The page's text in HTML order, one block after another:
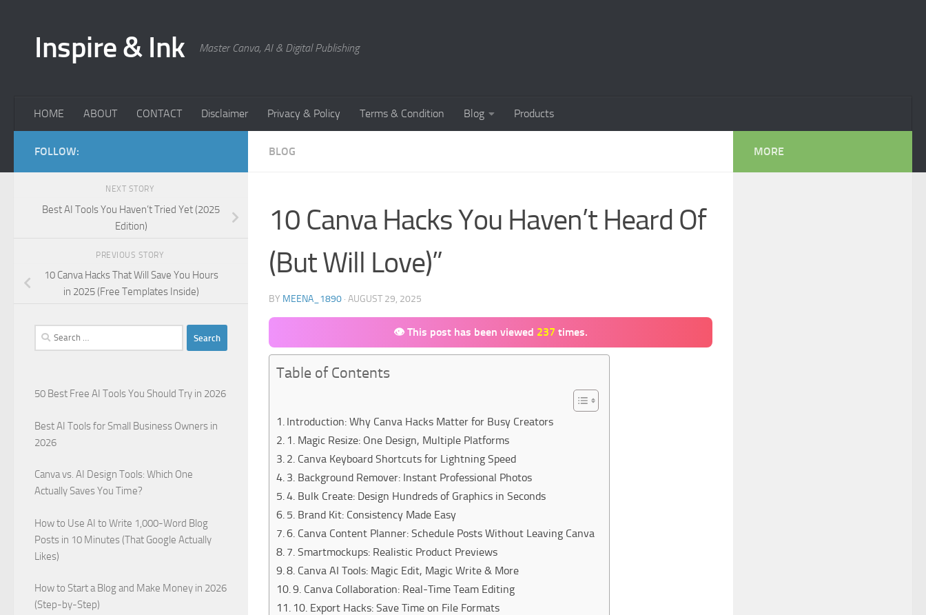
Inspire & Ink Master Canva, AI & Digital Publishing
HOME ABOUT CONTACT Disclaimer Privacy & Policy Terms & Condition Blog Products
BLOG
10 Canva Hacks You Haven’t Heard Of
(But Will Love)”
BY MEENA_1890 · AUGUST 29, 2025
👁 This post has been viewed 237 times.
Table of Contents
Introduction: Why Canva Hacks Matter for Busy Creators
1. Magic Resize: One Design, Multiple Platforms
2. Canva Keyboard Shortcuts for Lightning Speed
3. Background Remover: Instant Professional Photos
4. Bulk Create: Design Hundreds of Graphics in Seconds
5. Brand Kit: Consistency Made Easy
6. Canva Content Planner: Schedule Posts Without Leaving Canva
7. Smartmockups: Realistic Product Previews
8. Canva AI Tools: Magic Edit, Magic Write & More
9. Canva Collaboration: Real-Time Team Editing
10. Export Hacks: Save Time on File Formats
FOLLOW:
NEXT STORY
Best AI Tools You Haven’t Tried Yet (2025
Edition)
PREVIOUS STORY
10 Canva Hacks That Will Save You Hours
in 2025 (Free Templates Inside)
Search
for:
50 Best Free AI Tools You Should Try in 2026
Best AI Tools for Small Business Owners in
2026
Canva vs. AI Design Tools: Which One
Actually Saves You Time?
How to Use AI to Write 1,000-Word Blog
Posts in 10 Minutes (That Google Actually
Likes)
How to Start a Blog and Make Money in 2026
(Step-by-Step)
MORE